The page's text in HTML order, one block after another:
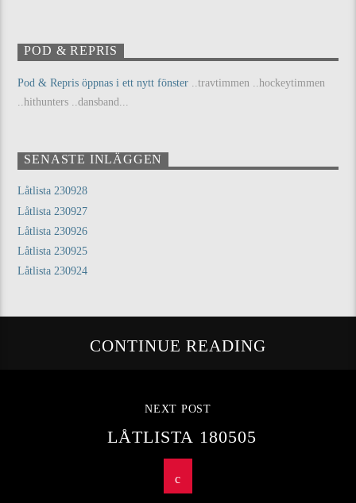
POD & REPRIS
Pod & Repris öppnas i ett nytt fönster ..travtimmen ..hockeytimmen
..hithunters ..dansband...
SENASTE INLÄGGEN
Låtlista 230928
Låtlista 230927
Låtlista 230926
Låtlista 230925
Låtlista 230924
CONTINUE READING
NEXT POST
LÅTLISTA 180505